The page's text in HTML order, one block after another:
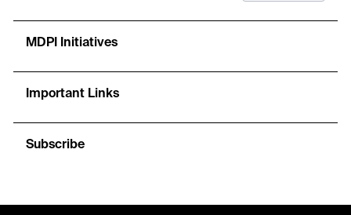
MDPI Initiatives
Important Links
Subscribe